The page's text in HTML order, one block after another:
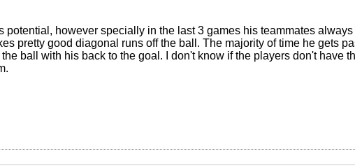
potential, however specially in the last 3 games his teammates
pretty good diagonal runs off the ball. The majority of time he gets
ball with his back to the goal. I don't know if the players don't have